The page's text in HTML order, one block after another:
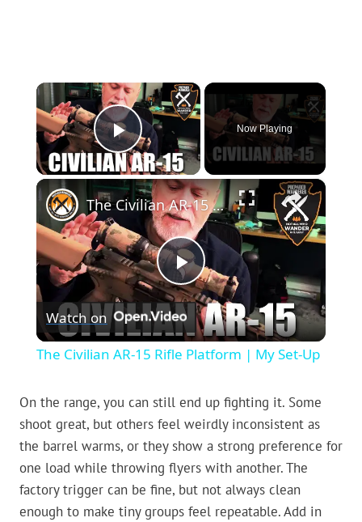
×
Play Video
Now Playing
×
Play
Video
The Civilian AR-15 Rifle Platform | My Set-Up
Watch on
The Civilian AR-15 Rifle Platform | My Set-Up
On the range, you can still end up fighting it. Some
shoot great, but others feel weirdly inconsistent as
the barrel warms, or they show a strong preference for
one load while throwing flyers with another. The
factory trigger can be fine, but not always clean
enough to make tiny groups feel repeatable. Add in